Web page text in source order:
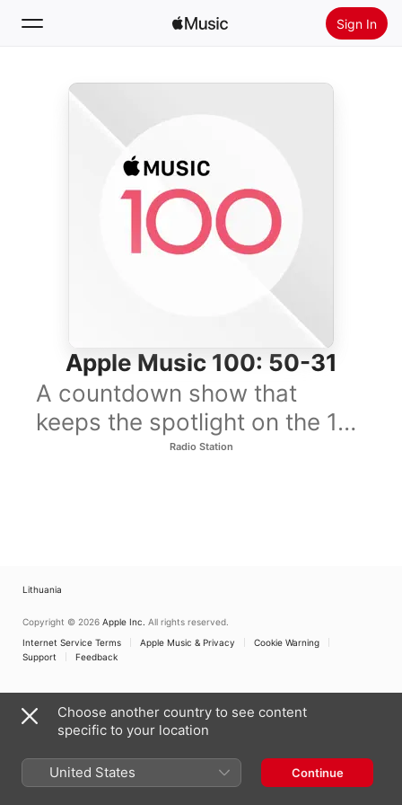
Sign In
Search
Install Apple Music
Apple Music 100: 50-31
A countdown show that
keeps the spotlight on the 100
artists who defined 2015.
Radio Station
Lithuania
Copyright © 2026 Apple Inc. All rights reserved.
Internet Service Terms
Apple Music & Privacy
Cookie Warning
Support
Feedback
Choose another country to see content
specific to your location
United States Continue